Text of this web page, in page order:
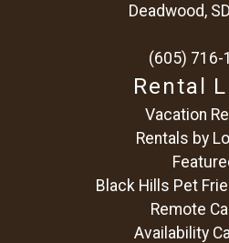
Deadwood,
(605) 716-
Rental
Vacation
Rentals by
Black Hills Pet
Remote
Availability